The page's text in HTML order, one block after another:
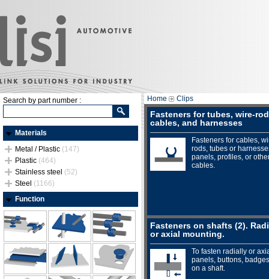
Search by part number :
Materials
Metal / Plastic (147)
Plastic (464)
Stainless steel (52)
Steel (1166)
Function
Home Clips
Fasteners for tubes, wire-
cables, and harnesses
Fasteners for cables,
rods, tubes or
panels, profiles, or
cables.
Fasteners on shafts (2).
or axial mounting.
To fasten radially or
panels, buttons,
on a shaft.